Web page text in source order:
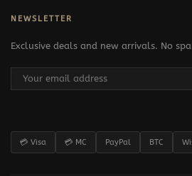
NEWSLETTER
Exclusive deals and new arrivals. No
💳 Visa 💳 MC PayPal BTC